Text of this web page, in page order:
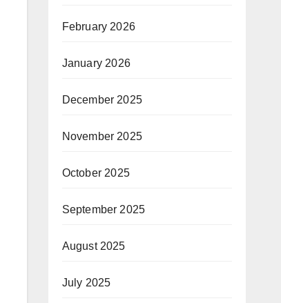
February 2026
January 2026
December 2025
November 2025
October 2025
September 2025
August 2025
July 2025